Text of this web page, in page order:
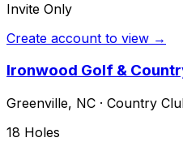
Invite Only
Create account to view →
Ironwood Golf &
Greenville, NC · Country
18 Holes